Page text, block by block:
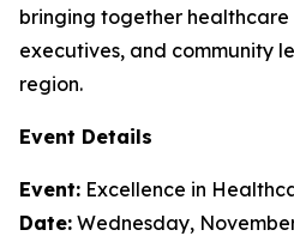
bringing together healthcare
executives, and community
region.
Event Details
Event: Excellence in
Date: Wednesday,